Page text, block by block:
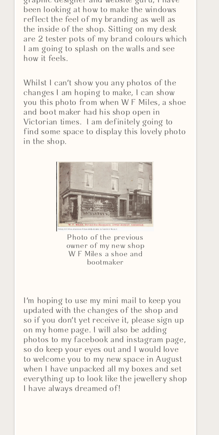
been looking at how to make the windows
reflect the feel of my branding as well as
the inside of the shop. Sitting on my desk
are 2 tester pots of my brand colours which
I am going to splash on the walls and see
how it feels.
Whilst I can't show you any photos of the
changes I am hoping to make, I can show
you this photo from when W F Miles, a shoe
and boot maker had his shop open in
Victorian times. I am definitely going to
find some space to display this lovely photo
in the shop.
Photo of the previous
owner of my new shop
W F Miles a shoe and
bootmaker
I'm hoping to use my mini mail to keep you
updated with the changes of the shop and
so if you don't yet receive it, please sign up
on my home page. I will also be adding
photos to my facebook and instagram page,
so do keep your eyes out and I would love
to welcome you to my new space in August
when I have unpacked all my boxes and set
everything up to look like the jewellery shop
I have always dreamed of!